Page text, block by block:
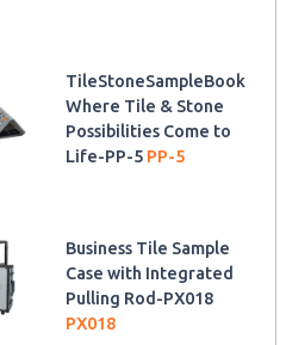
TileStoneSampleBook
Where Tile & Stone
Possibilities Come to
Life-PP-5 PP-5
Business Tile Sample
Case with Integrated
Pulling Rod-PX018
PX018